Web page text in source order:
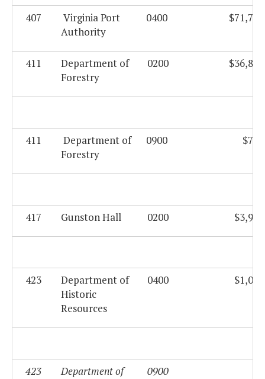
407
Virginia Port
Authority
0400 $71,749
411
Department of
Forestry
0200 $36,821
411
Department of
Forestry
0900 $760
417 Gunston Hall 0200 $3,999
423
Department of
Historic
Resources
0400 $1,080
423
Department of
0900